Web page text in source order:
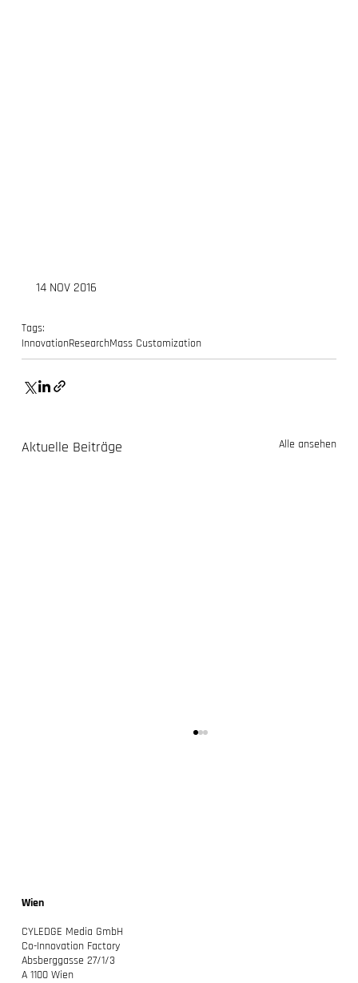
14 NOV 2016
Tags:
InnovationResearchMass Customization
Aktuelle Beiträge Alle ansehen
beraten
Wien
CYLEDGE Media GmbH
Co-Innovation Factory
Absberggasse 27/1/3
A 1100 Wien